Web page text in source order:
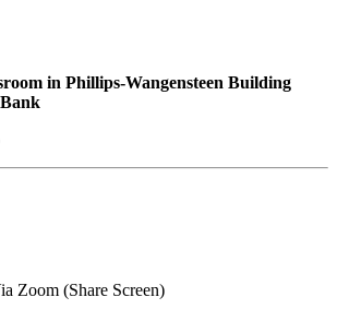
in Phillips-Wangensteen Building
Zoom (Share Screen)